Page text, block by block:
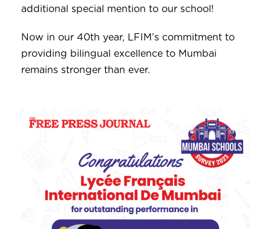
additional special mention to our school!
Now in our 40th year, LFIM’s commitment to
providing bilingual excellence to Mumbai
remains stronger than ever.